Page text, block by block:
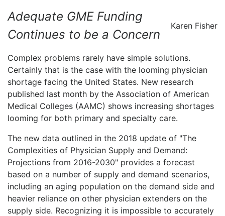
Karen Fisher
Adequate GME Funding
Continues to be a Concern
Complex problems rarely have simple solutions.
Certainly that is the case with the looming physician
shortage facing the United States. New research
published last month by the Association of American
Medical Colleges (AAMC) shows increasing shortages
looming for both primary and specialty care.
The new data outlined in the 2018 update of "The
Complexities of Physician Supply and Demand:
Projections from 2016-2030" provides a forecast
based on a number of supply and demand scenarios,
including an aging population on the demand side and
heavier reliance on other physician extenders on the
supply side. Recognizing it is impossible to accurately